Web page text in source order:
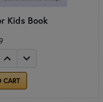
Kids Book
CART